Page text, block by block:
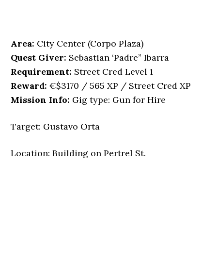
Area: City Center (Corpo Plaza)
Quest Giver: Sebastian ‘Padre” Ibarra
Requirement: Street Cred Level 1
Reward: €$3170 / 565 XP / Street Cred XP
Mission Info: Gig type: Gun for Hire
Target: Gustavo Orta
Location: Building on Pertrel St.